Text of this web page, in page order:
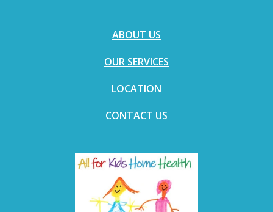
ABOUT US
OUR SERVICES
LOCATION
CONTACT US